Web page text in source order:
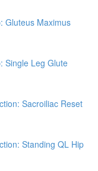
Gluteus Maximus
Single Leg Glute
Sacroiliac Reset
Standing QL Hip